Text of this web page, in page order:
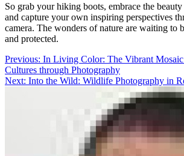
So grab your hiking boots, embrace the
and capture your own inspiring perspectives
camera. The wonders of nature are waiting to
and protected.
Post
navigation
Previous: In Living Color: The Vibrant
Cultures through Photography
Next: Into the Wild: Wildlife Photography in